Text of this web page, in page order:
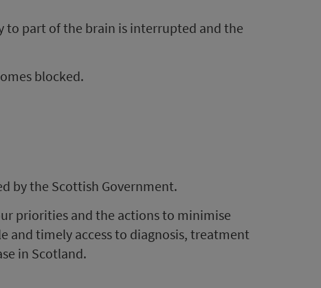
to part of the brain is interrupted and the
blocked.
by the Scottish Government.
priorities and the actions to minimise
and timely access to diagnosis, treatment
in Scotland.